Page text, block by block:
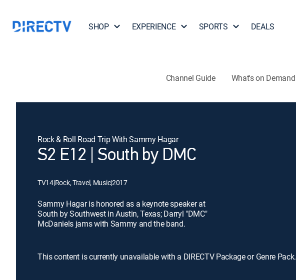
SHOP EXPERIENCE SPORTS DEALS
Channel Guide What's on Demand
Rock & Roll Road Trip With Sammy Hagar
S2 E12 | South by DMC
TV14|Rock, Travel, Music|2017
Sammy Hagar is honored as a keynote speaker at
South by Southwest in Austin, Texas; Darryl "DMC"
McDaniels jams with Sammy and the band.
This content is currently unavailable with a DIRECTV Package or Genre Pack.